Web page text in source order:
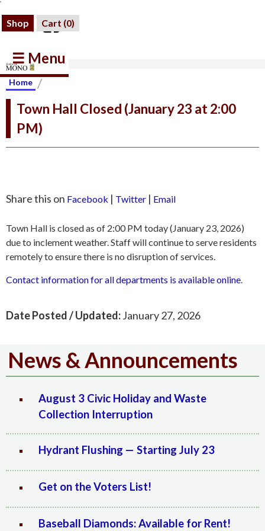
Shop Cart (0)
☰ Menu
Home /
Town Hall Closed (January 23 at 2:00
PM)
Share this on Facebook | Twitter | Email
Town Hall is closed as of 2:00 PM today (January 23, 2026)
due to inclement weather. Staff will continue to serve residents
remotely to ensure there is no disruption of services.
Contact information for all departments is available online.‍
Date Posted / Updated:January 27, 2026
News & Announcements
August 3 Civic Holiday and Waste
Collection Interruption
Hydrant Flushing — Starting July 23
Get on the Voters List!
Baseball Diamonds: Available for Rent!